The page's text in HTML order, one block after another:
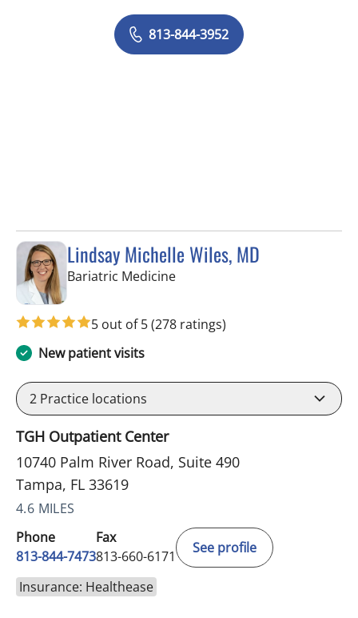
813-844-3952
Lindsay Michelle Wiles, MD
Bariatric Medicinein Tampa, FL
5 out of 5(278 ratings)
New patient visits
2 Practice locations
TGH Outpatient Center
10740 Palm River Road, Suite 490
Tampa, FL 33619
4.6 MILES
Phone
813-844-7473
Fax
813-660-6171
See profile
Insurance: Healthease